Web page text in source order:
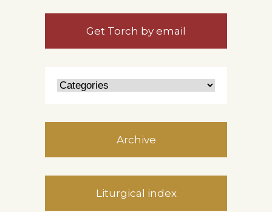
Get Torch by email
Archive
Liturgical index